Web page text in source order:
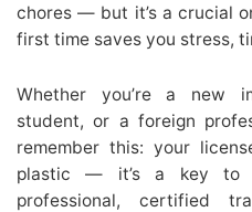
chores — but it’s a crucial
first time saves you stress,
Whether you’re a new
student, or a foreign
remember this: your
plastic — it’s a key to
professional, certified